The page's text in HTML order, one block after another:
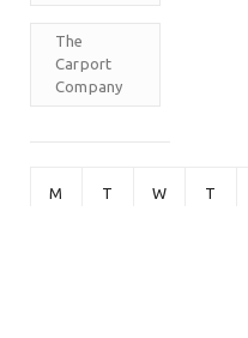
The
Carport
Company
M T W T